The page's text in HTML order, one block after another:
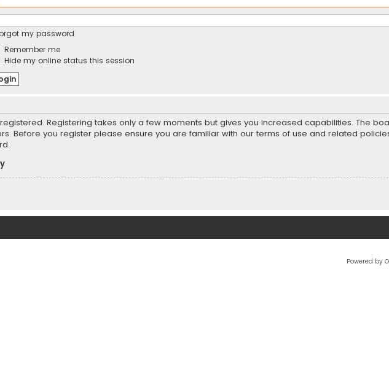
my password
Remember me
Hide my online status this session
Registering takes only a few moments but gives you increased capabilities. The
Before you register please ensure you are familiar with our terms of use and related
Powered by